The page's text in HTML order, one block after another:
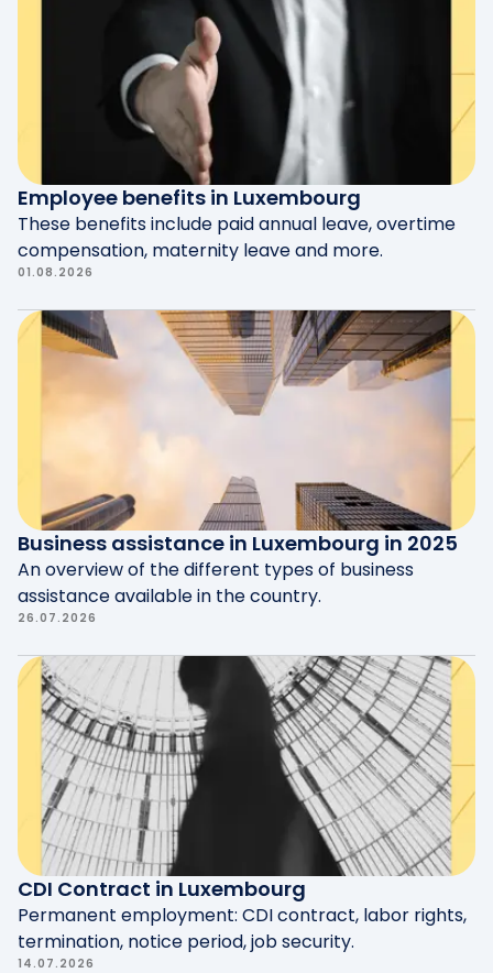
experience and facilitate their entry into the
Employee benefits in Luxembourg
These benefits include paid annual leave, overtime
compensation, maternity leave and more.
01.08.2026
Business assistance in Luxembourg in 2025
An overview of the different types of business
assistance available in the country.
26.07.2026
CDI Contract in Luxembourg
Permanent employment: CDI contract, labor rights,
termination, notice period, job security.
14.07.2026